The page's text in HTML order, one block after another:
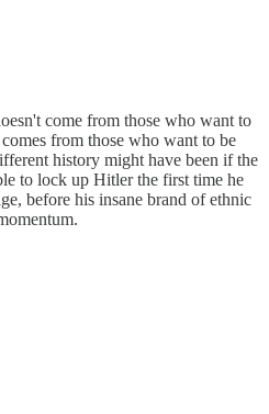
come from those who want to
from those who want to be
history might have been if the
to lock up Hitler the first time he
before his insane brand of ethnic